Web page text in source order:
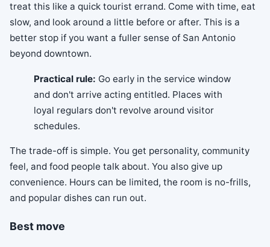
treat this like a quick tourist errand. Come with time, eat
slow, and look around a little before or after. This is a
better stop if you want a fuller sense of San Antonio
beyond downtown.
Practical rule: Go early in the service window
and don't arrive acting entitled. Places with
loyal regulars don't revolve around visitor
schedules.
The trade-off is simple. You get personality, community
feel, and food people talk about. You also give up
convenience. Hours can be limited, the room is no-frills,
and popular dishes can run out.
Best move